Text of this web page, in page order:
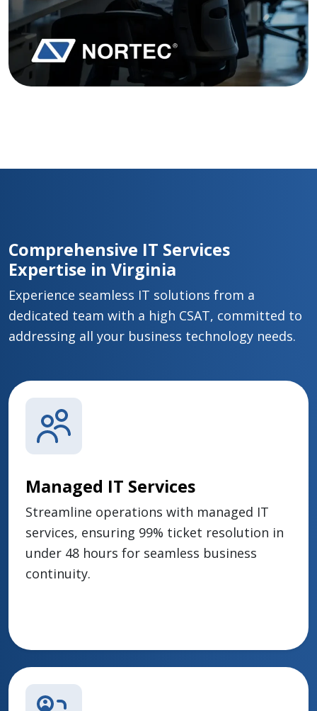
Comprehensive IT Services
Expertise in Virginia
Experience seamless IT solutions from a
dedicated team with a high CSAT, committed to
addressing all your business technology needs.
Managed IT Services
Streamline operations with managed IT
services, ensuring 99% ticket resolution in
under 48 hours for seamless business
continuity.